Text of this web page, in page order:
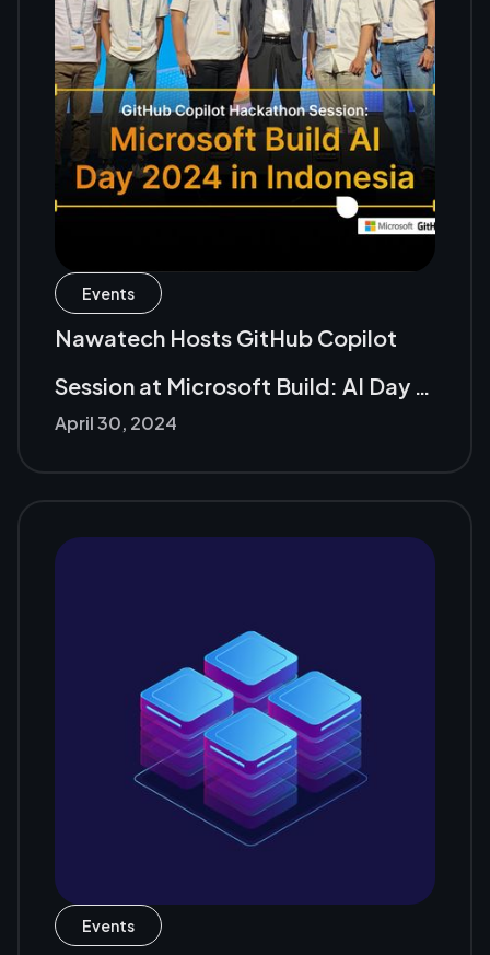
Events
Nawatech Hosts GitHub Copilot
Session at Microsoft Build: AI Day in
Jakarta 2024
April 30, 2024
Events